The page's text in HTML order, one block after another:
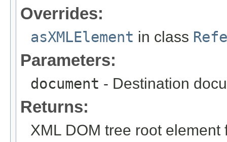
Overrides:
asXMLElement in class
Parameters:
document - Destination
Returns:
XML DOM tree root